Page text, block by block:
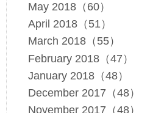
May 2018（60）
April 2018（51）
March 2018（55）
February 2018（47）
January 2018（48）
December 2017（48）
November 2017（48）